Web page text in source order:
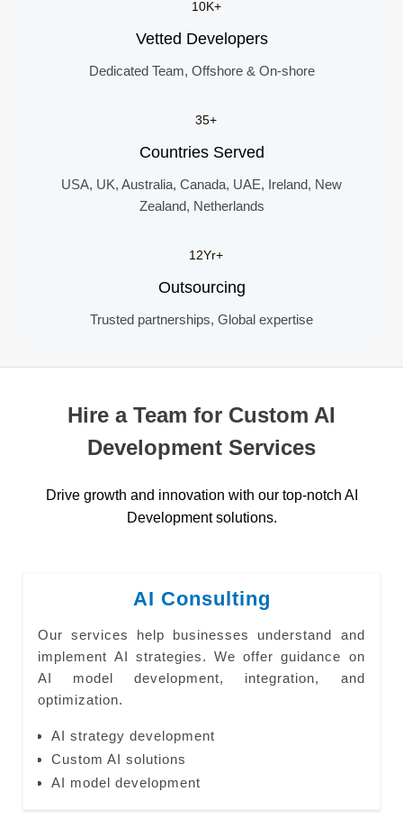
10K+
Vetted Developers
Dedicated Team, Offshore & On-shore
35+
Countries Served
USA, UK, Australia, Canada, UAE, Ireland, New
Zealand, Netherlands
12Yr+
Outsourcing
Trusted partnerships, Global expertise
Hire a Team for Custom AI
Development Services
Drive growth and innovation with our top-notch AI
Development solutions.
AI Consulting
Our services help businesses understand and
implement AI strategies. We offer guidance on
AI model development, integration, and
optimization.
AI strategy development
Custom AI solutions
AI model development